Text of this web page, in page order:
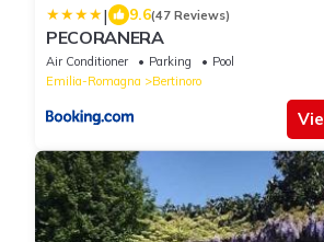
| 9.6(47 Reviews)
PECORANERA
Air Conditioner Parking
Pool
Emilia-Romagna
Bertinoro